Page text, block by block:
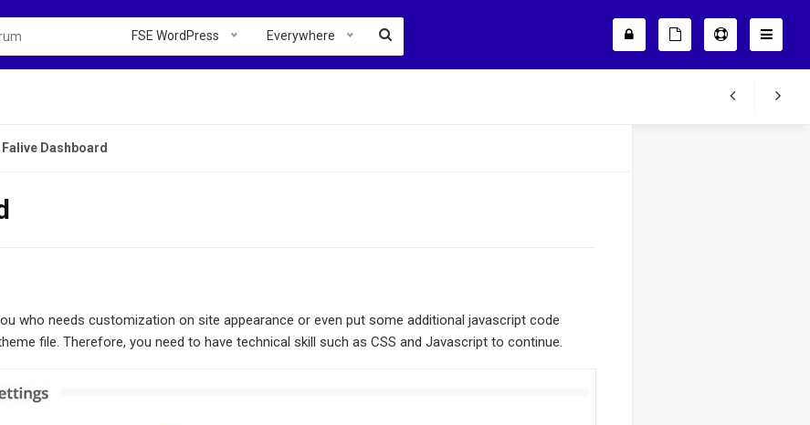
FSE WordPress Everywhere
Falive Dashboard
who needs customization on site appearance or even put some additional javascript code
file. Therefore, you need to have technical skill such as CSS and Javascript to continue.